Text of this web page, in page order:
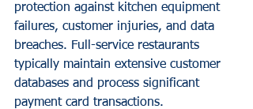
protection against kitchen equipment
failures, customer injuries, and data
breaches. Full-service restaurants
typically maintain extensive customer
databases and process significant
payment card transactions.